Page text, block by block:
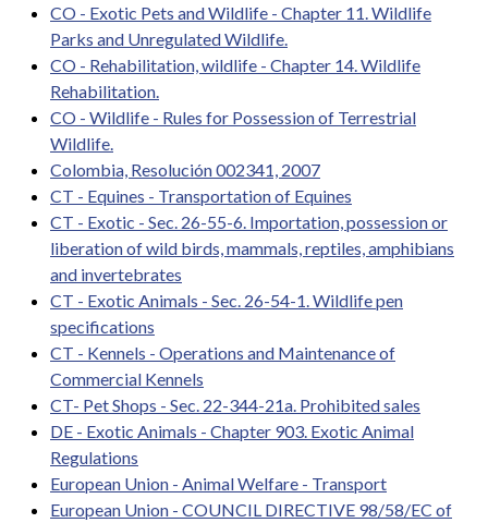
CO - Exotic Pets and Wildlife - Chapter 11. Wildlife
Parks and Unregulated Wildlife.
CO - Rehabilitation, wildlife - Chapter 14. Wildlife
Rehabilitation.
CO - Wildlife - Rules for Possession of Terrestrial
Wildlife.
Colombia, Resolución 002341, 2007
CT - Equines - Transportation of Equines
CT - Exotic - Sec. 26-55-6. Importation, possession or
liberation of wild birds, mammals, reptiles, amphibians
and invertebrates
CT - Exotic Animals - Sec. 26-54-1. Wildlife pen
specifications
CT - Kennels - Operations and Maintenance of
Commercial Kennels
CT- Pet Shops - Sec. 22-344-21a. Prohibited sales
DE - Exotic Animals - Chapter 903. Exotic Animal
Regulations
European Union - Animal Welfare - Transport
European Union - COUNCIL DIRECTIVE 98/58/EC of